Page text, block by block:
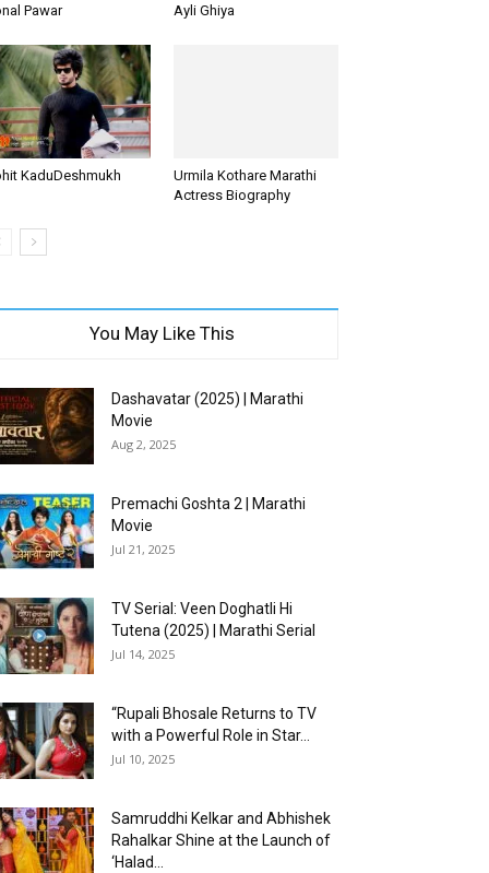
Pawar Ayli Ghiya
KaduDeshmukh
Urmila Kothare Marathi
Actress Biography
You May Like This
Dashavatar (2025) | Marathi
Movie
Aug 2, 2025
Premachi Goshta 2 | Marathi
Movie
Jul 21, 2025
TV Serial: Veen Doghatli Hi
Tutena (2025) | Marathi Serial
Jul 14, 2025
“Rupali Bhosale Returns to TV
with a Powerful Role in Star...
Jul 10, 2025
Samruddhi Kelkar and Abhishek
Rahalkar Shine at the Launch of
‘Halad...